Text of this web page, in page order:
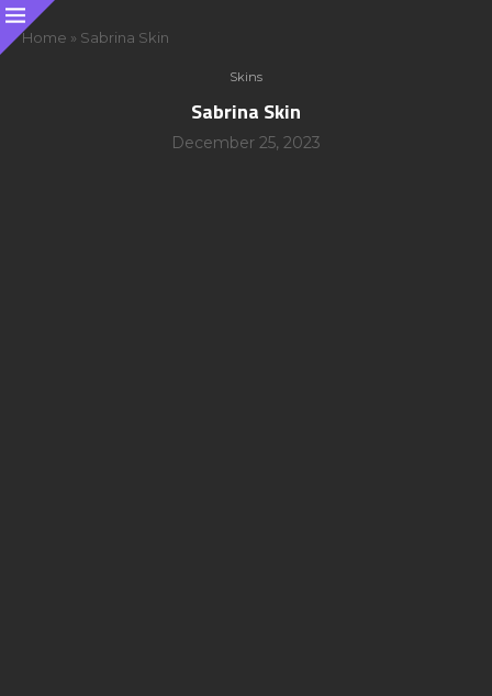
Home » Sabrina Skin
Skins
Sabrina Skin
December 25, 2023